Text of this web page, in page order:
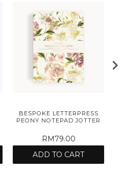
BESPOKE LETTERPRESS
PEONY NOTEPAD JOTTER
RM79.00
ADD TO CART